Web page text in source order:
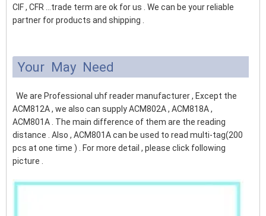
CIF , CFR ...trade term are ok for us . We can be your reliable
partner for products and shipping .
Your May Need
We are Professional uhf reader manufacturer , Except the
ACM812A , we also can supply ACM802A , ACM818A ,
ACM801A . The main difference of them are the reading
distance . Also , ACM801A can be used to read multi-tag(200
pcs at one time ) . For more detail , please click following
picture .